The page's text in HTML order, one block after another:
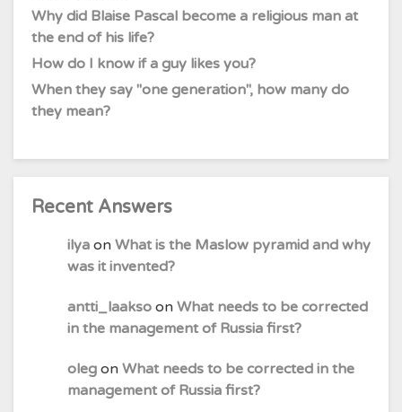
Why did Blaise Pascal become a religious man at
the end of his life?
How do I know if a guy likes you?
When they say "one generation", how many do
they mean?
Recent Answers
ilya on What is the Maslow pyramid and why
was it invented?
antti_laakso on What needs to be corrected
in the management of Russia first?
oleg on What needs to be corrected in the
management of Russia first?